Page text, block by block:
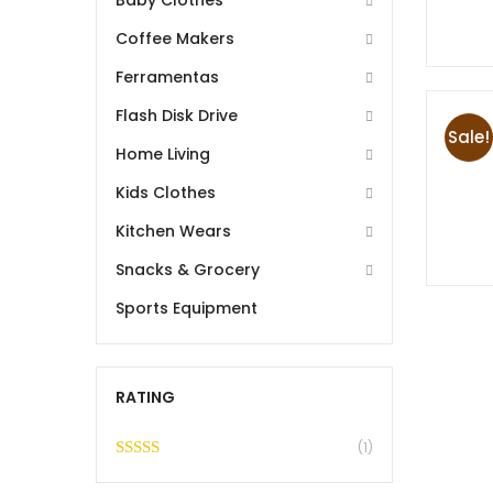
Sale!
Coffee Makers
Ferramentas
Flash Disk Drive
Home Living
Kids Clothes
Kitchen Wears
Snacks & Grocery
Sports Equipment
RATING
(1)